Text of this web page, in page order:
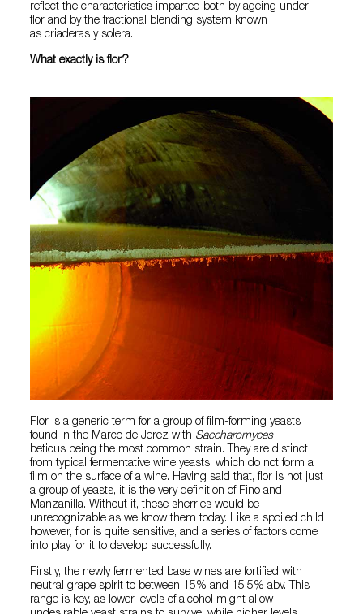
reflect the characteristics imparted both by ageing under
flor and by the fractional blending system known
as criaderas y solera.
What exactly is flor?
Flor is a generic term for a group of film-forming yeasts
found in the Marco de Jerez with Saccharomyces
beticus being the most common strain. They are distinct
from typical fermentative wine yeasts, which do not form a
film on the surface of a wine. Having said that, flor is not just
a group of yeasts, it is the very definition of Fino and
Manzanilla. Without it, these sherries would be
unrecognizable as we know them today. Like a spoiled child
however, flor is quite sensitive, and a series of factors come
into play for it to develop successfully.
Firstly, the newly fermented base wines are fortified with
neutral grape spirit to between 15% and 15.5% abv. This
range is key, as lower levels of alcohol might allow